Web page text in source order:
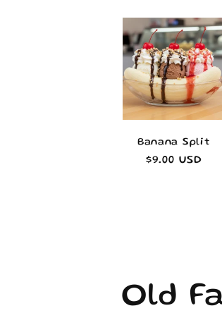
Banana Split
Regular
$9.00 USD
C
Old